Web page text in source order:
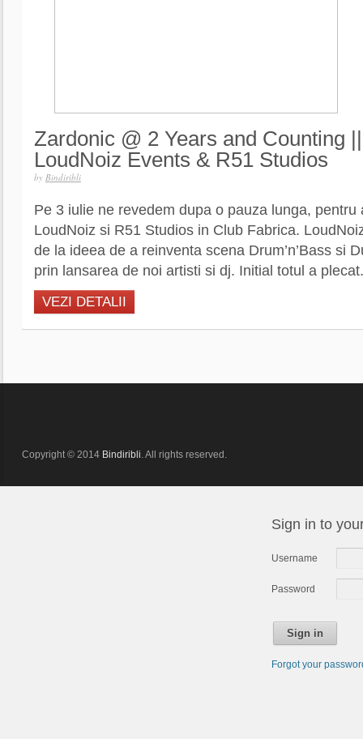
Zardonic @ 2 Years and Counting
LoudNoiz Events & R51 Studios
by Bindiribli
Pe 3 iulie ne revedem dupa o pauza lunga, pentru
LoudNoiz si R51 Studios in Club Fabrica.
de la ideea de a reinventa scena Drum’n’Bass si
prin lansarea de noi artisti si dj. Initial totul a
VEZI DETALII
Copyright © 2014 Bindiribli. All rights reserved.
Sign in to
Username
Password
Sign in
Forgot your